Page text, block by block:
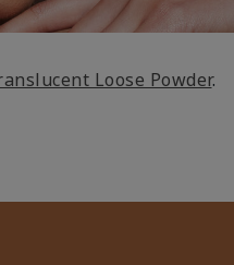
Loose Powder.